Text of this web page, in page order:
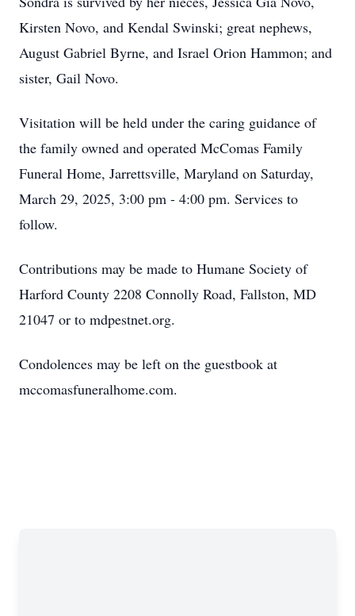
Kirsten Novo, and Kendal Swinski; great nephews,
August Gabriel Byrne, and Israel Orion Hammon; and
sister, Gail Novo.
Visitation will be held under the caring guidance of
the family owned and operated McComas Family
Funeral Home, Jarrettsville, Maryland on Saturday,
March 29, 2025, 3:00 pm - 4:00 pm. Services to
follow.
Contributions may be made to Humane Society of
Harford County 2208 Connolly Road, Fallston, MD
21047 or to mdpestnet.org.
Condolences may be left on the guestbook at
mccomasfuneralhome.com.